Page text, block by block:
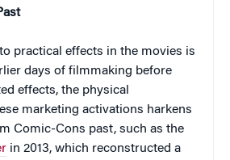
practical effects in the movies is
days of filmmaking before
effects, the physical
marketing activations harkens
Comic-Cons past, such as the
in 2013, which reconstructed a